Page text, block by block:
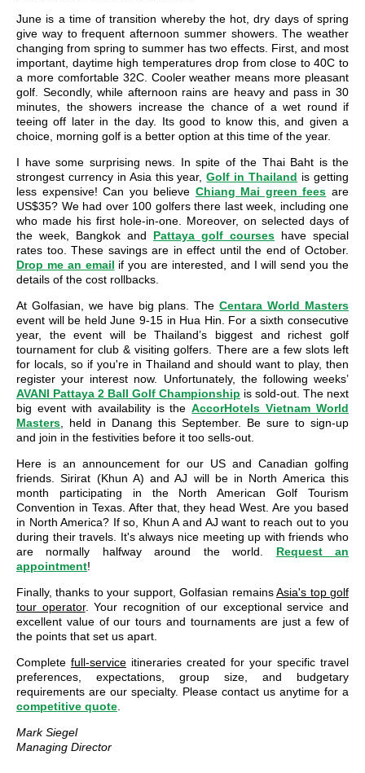
June is a time of transition whereby the hot, dry days of spring
give way to frequent afternoon summer showers. The weather
changing from spring to summer has two effects. First, and most
important, daytime high temperatures drop from close to 40C to
a more comfortable 32C. Cooler weather means more pleasant
golf. Secondly, while afternoon rains are heavy and pass in 30
minutes, the showers increase the chance of a wet round if
teeing off later in the day. Its good to know this, and given a
choice, morning golf is a better option at this time of the year.
I have some surprising news. In spite of the Thai Baht is the
strongest currency in Asia this year,Golf in Thailand is getting
less expensive! Can you believe Chiang Mai green fees are
US$35? We had over 100 golfers there last week, including one
who made his first hole-in-one. Moreover, on selected days of
the week, Bangkok and Pattaya golf courses have special
rates too. These savings are in effect until the end of October.
Drop me an email if you are interested, and I will send you the
details of the cost rollbacks.
At Golfasian, we have big plans. TheCentara World Masters
event will be held June 9-15 in Hua Hin. For a sixth consecutive
year, the event will be Thailand’s biggest and richest golf
tournament for club & visiting golfers. There are a few slots left
for locals, so if you're in Thailand and should want to play, then
register your interest now. Unfortunately, the following weeks’
AVANI Pattaya 2 Ball Golf Championship is sold-out. The next
big event with availability is theAccorHotels Vietnam World
Masters , held in Danang this September. Be sure to sign-up
and join in the festivities before it too sells-out.
Here is an announcement for our US and Canadian golfing
friends. Sirirat (Khun A) and AJ will be in North America this
month participating in the North American Golf Tourism
Convention in Texas. After that, they head West. Are you based
in North America? If so, Khun A and AJ want to reach out to you
during their travels. It's always nice meeting up with friends who
are normally halfway around the world. Request an
appointment!
Finally, thanks to your support, Golfasian remainsAsia's top golf
tour operator. Your recognition of our exceptional service and
excellent value of our tours and tournaments are just a few of
the points that set us apart.
Complete full-service itineraries created for your specific travel
preferences, expectations, group size, and budgetary
requirements are our specialty. Please contact us anytime for a
competitive quote
Mark Siegel
Managing Director